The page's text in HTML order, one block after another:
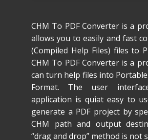
CHM To PDF Converter is a
allows you to easily and fast
(Compiled Help Files) files to
CHM To PDF Converter is a
can turn help files into
Format. The user
application is quiat easy to
generate a PDF project by
CHM path and output
“drag and drop” method is not